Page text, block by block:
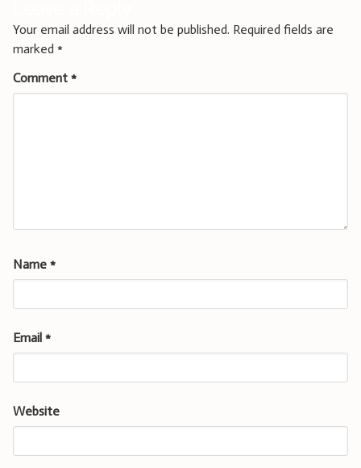
Your email address will not be published. Required fields are
marked *
Comment *
Name *
Email *
Website